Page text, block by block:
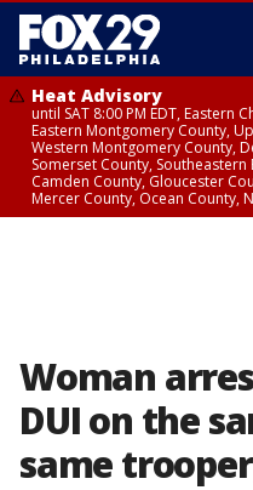
Heat Advisory
until SAT 8:00 PM EDT, Eastern
Eastern Montgomery County,
Western Montgomery County,
Somerset County,
Camden County, Gloucester
Mercer County, Ocean County,
Woman
DUI on the
same